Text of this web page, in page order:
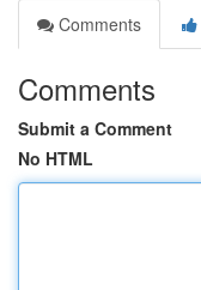
Comments
Comments
Submit a Comment
No HTML